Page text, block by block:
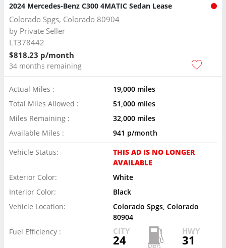
2024 Mercedes-Benz C300 4MATIC Sedan Lease
Colorado Spgs, Colorado 80904
by Private Seller
LT378442
$818.23 p/month
34 months remaining
Actual Miles :
19,000 miles
Total Miles Allowed :
51,000 miles
Miles Remaining :
32,000 miles
Available Miles :
941 p/month
Vehicle Status:
THIS AD IS NO LONGER
AVAILABLE
Exterior Color:
White
Interior Color:
Black
Vehicle Location:
Colorado Spgs, Colorado
80904
Fuel Efficiency :
CITY
24
HWY
31